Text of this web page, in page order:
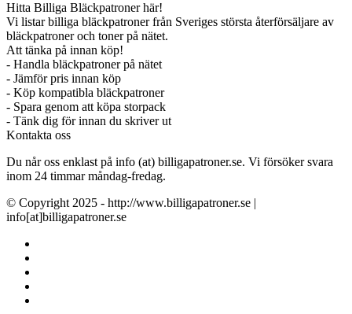
Hitta Billiga Bläckpatroner här!
Vi listar billiga bläckpatroner från Sveriges största återförsäljare av
bläckpatroner och toner på nätet.
Att tänka på innan köp!
- Handla bläckpatroner på nätet
- Jämför pris innan köp
- Köp kompatibla bläckpatroner
- Spara genom att köpa storpack
- Tänk dig för innan du skriver ut
Kontakta oss
Du når oss enklast på info (at) billigapatroner.se. Vi försöker svara
inom 24 timmar måndag-fredag.
© Copyright 2025 - http://www.billigapatroner.se |
info[at]billigapatroner.se